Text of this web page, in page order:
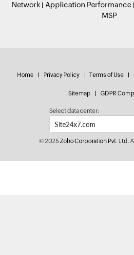
Network
Application Performance
MSP
Home Privacy Policy Terms of Use
Sitemap GDPR
Select data center:
© 2025Zoho Corporation Pvt. Ltd.